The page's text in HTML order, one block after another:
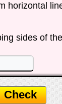
horizontal
sides of
Check